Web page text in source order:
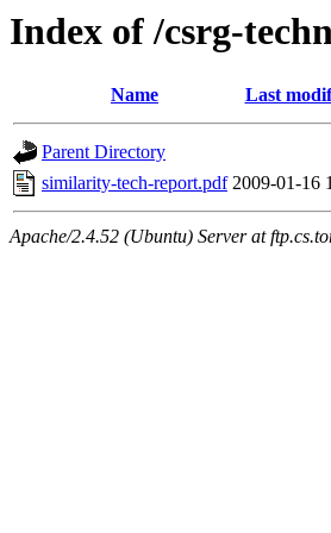
Index of /csrg-
Name Last
Parent Directory
similarity-tech-report.pdf 2009-01-16
Apache/2.4.52 (Ubuntu) Server at